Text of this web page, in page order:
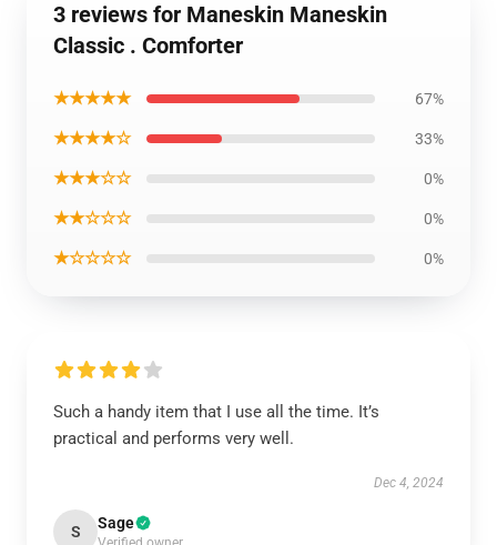
3 reviews for Maneskin Maneskin
Classic . Comforter
★★★★★ 67%
★★★★☆ 33%
★★★☆☆ 0%
★★☆☆☆ 0%
★☆☆☆☆ 0%
Such a handy item that I use all the time. It’s
practical and performs very well.
Dec 4, 2024
S Sage